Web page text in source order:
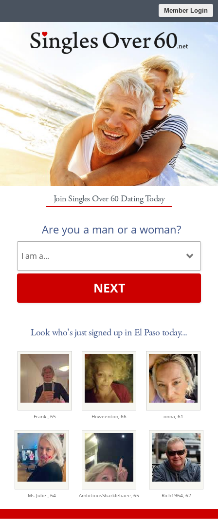
Member Login
Join Singles Over 60 Dating Today
Are you a man or a woman?
NEXT
Look who's just signed up in El Paso today...
Frank , 65 Howeenton, 66 onna, 61
Ms Julie , 64 AmbitiousSharkfebaee, 65 Rich1964, 62